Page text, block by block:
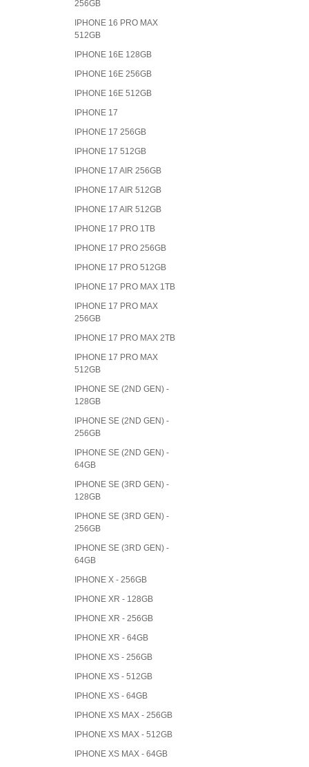
256GB
IPHONE 16 PRO MAX
512GB
IPHONE 16E 128GB
IPHONE 16E 256GB
IPHONE 16E 512GB
IPHONE 17
IPHONE 17 256GB
IPHONE 17 512GB
IPHONE 17 AIR 256GB
IPHONE 17 AIR 512GB
IPHONE 17 AIR 512GB
IPHONE 17 PRO 1TB
IPHONE 17 PRO 256GB
IPHONE 17 PRO 512GB
IPHONE 17 PRO MAX 1TB
IPHONE 17 PRO MAX
256GB
IPHONE 17 PRO MAX 2TB
IPHONE 17 PRO MAX
512GB
IPHONE SE (2ND GEN) -
128GB
IPHONE SE (2ND GEN) -
256GB
IPHONE SE (2ND GEN) -
64GB
IPHONE SE (3RD GEN) -
128GB
IPHONE SE (3RD GEN) -
256GB
IPHONE SE (3RD GEN) -
64GB
IPHONE X - 256GB
IPHONE XR - 128GB
IPHONE XR - 256GB
IPHONE XR - 64GB
IPHONE XS - 256GB
IPHONE XS - 512GB
IPHONE XS - 64GB
IPHONE XS MAX - 256GB
IPHONE XS MAX - 512GB
IPHONE XS MAX - 64GB